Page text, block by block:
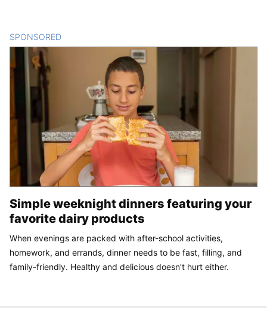
SPONSORED
Simple weeknight dinners featuring your
favorite dairy products
When evenings are packed with after-school activities,
homework, and errands, dinner needs to be fast, filling, and
family-friendly. Healthy and delicious doesn't hurt either.